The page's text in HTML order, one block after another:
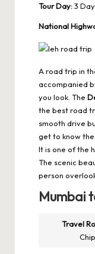
Tour Day:3
National
A road trip in
accompanied
you look. The
the best road
smooth drive
get to know
It is one of the
The scenic
person
Mumbai
Travel